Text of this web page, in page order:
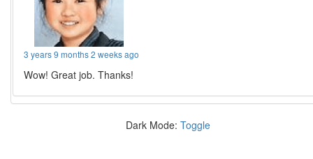
3 years 9 months 2 weeks ago
Wow! Great job. Thanks!
Dark Mode: Toggle